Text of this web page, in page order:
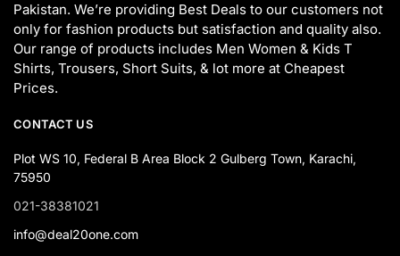
Pakistan. We’re providing Best Deals to our customers not
only for fashion products but satisfaction and quality also.
Our range of products includes Men Women & Kids T
Shirts, Trousers, Short Suits, & lot more at Cheapest
Prices.
CONTACT US
Plot WS 10, Federal B Area Block 2 Gulberg Town, Karachi,
75950
021-38381021
info@deal20one.com